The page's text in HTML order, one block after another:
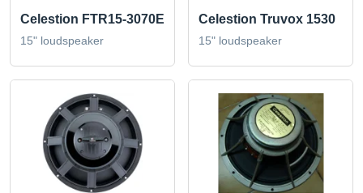
Celestion FTR15-3070E
15" loudspeaker
Celestion Truvox 1530
15" loudspeaker